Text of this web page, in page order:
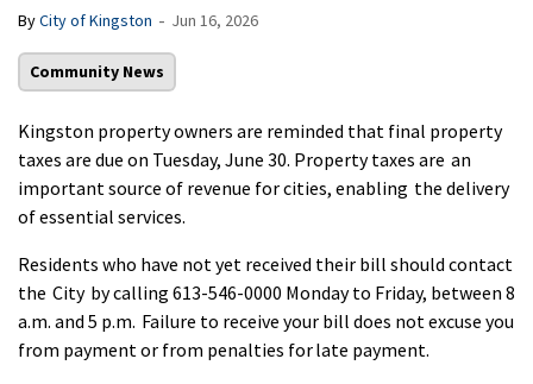
ByCity of Kingston - Jun 16, 2026
Community News
Kingston property owners are reminded that final property
taxes are due on Tuesday, June 30. Property taxes are an
important source of revenue for cities, enabling the delivery
of essential services.
Residents who have not yet received their bill should contact
the City by calling 613-546-0000 Monday to Friday, between 8
a.m. and 5 p.m. Failure to receive your bill does not excuse you
from payment or from penalties for late payment.